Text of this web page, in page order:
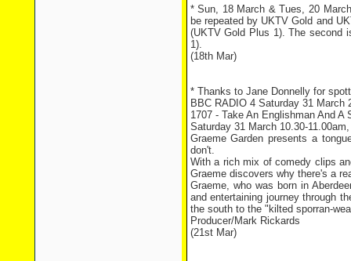
* Sun, 18 March & Tues, 20
be repeated by UKTV Gold and
(UKTV Gold Plus 1). The second
1).
(18th Mar)
* Thanks to Jane Donnelly for
BBC RADIO 4 Saturday 31 March
1707 - Take An Englishman And A
Saturday 31 March 10.30-
Graeme Garden presents a
don't.
With a rich mix of comedy clips
Graeme discovers why there's a
Graeme, who was born in
and entertaining journey through
the south to the "kilted sporran-
Producer/Mark Rickards
(21st Mar)